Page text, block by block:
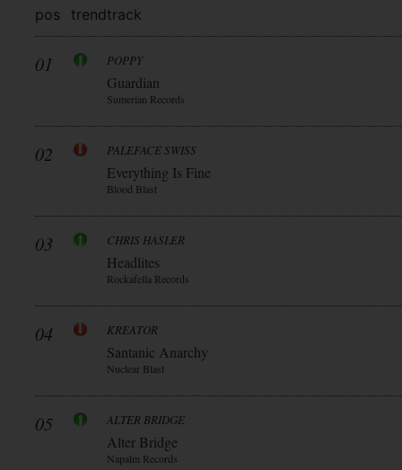
pos trendtrack
01 POPPY
Guardian
Sumerian Records
02 PALEFACE SWISS
Everything Is Fine
Blood Blast
03 CHRIS HASLER
Headlites
Rockafella Records
04 KREATOR
Santanic Anarchy
Nuclear Blast
05 ALTER BRIDGE
Alter Bridge
Napalm Records